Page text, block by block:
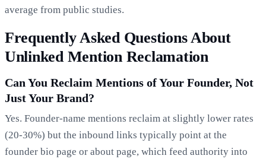
average from public studies.
Frequently Asked Questions About
Unlinked Mention Reclamation
Can You Reclaim Mentions of Your Founder, Not
Just Your Brand?
Yes. Founder-name mentions reclaim at slightly lower rates
(20-30%) but the inbound links typically point at the
founder bio page or about page, which feed authority into